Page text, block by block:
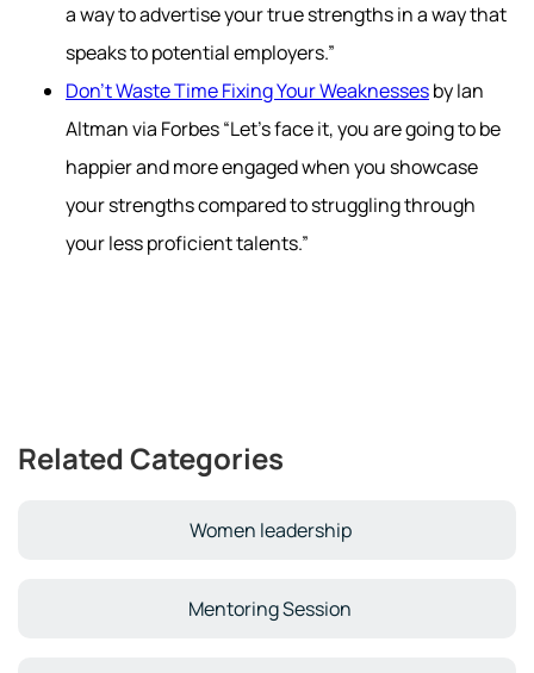
a way to advertise your true strengths in a way that
speaks to potential employers.”
Don't Waste Time Fixing Your Weaknessesby Ian
Altman via Forbes “Let’s face it, you are going to be
happier and more engaged when you showcase
your strengths compared to struggling through
your less proficient talents.”
Related Categories
Women leadership
Mentoring Session